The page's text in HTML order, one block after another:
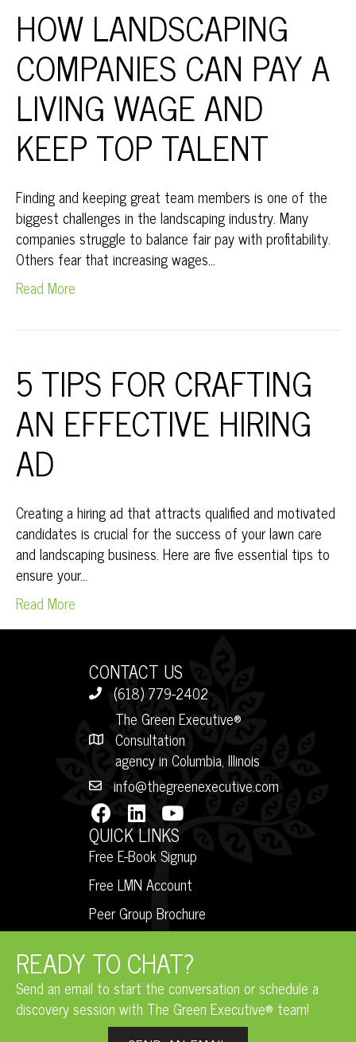
HOW LANDSCAPING
COMPANIES CAN PAY A
LIVING WAGE AND
KEEP TOP TALENT
Finding and keeping great team members is one of the
biggest challenges in the landscaping industry. Many
companies struggle to balance fair pay with profitability.
Others fear that increasing wages…
Read More
5 TIPS FOR CRAFTING
AN EFFECTIVE HIRING
AD
Creating a hiring ad that attracts qualified and motivated
candidates is crucial for the success of your lawn care
and landscaping business. Here are five essential tips to
ensure your…
Read More
CONTACT US
(618) 779-2402
The Green Executive®
Consultation
agency in Columbia, Illinois
info@thegreenexecutive.com
QUICK LINKS
Free E-Book Signup
Free LMN Account
Peer Group Brochure
READY TO CHAT?
Send an email to start the conversation or schedule a
discovery session with The Green Executive® team!